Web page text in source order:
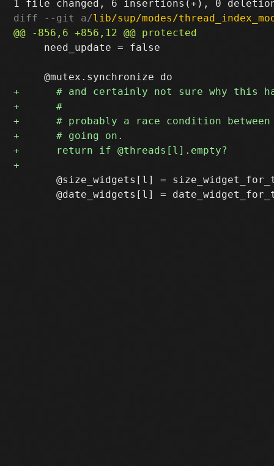
diff --git a/lib/sup/modes/
     need_update = false
@size_widgets[l] =
@date_widgets[l] =